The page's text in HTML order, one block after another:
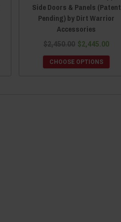
Side Doors & Panels (Patent
Pending) by Dirt Warrior
Accessories
$2,450.00 $2,445.00
CHOOSE OPTIONS